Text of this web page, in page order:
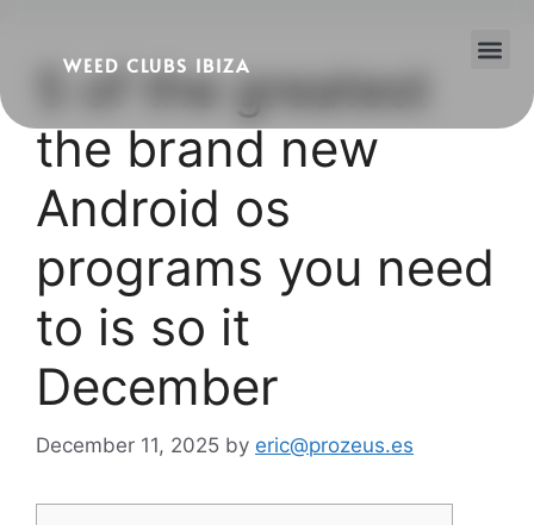
WEED CLUBS IBIZA
5 of the greatest
the brand new
Android os
programs you need
to is so it
December
December 11, 2025 by eric@prozeus.es